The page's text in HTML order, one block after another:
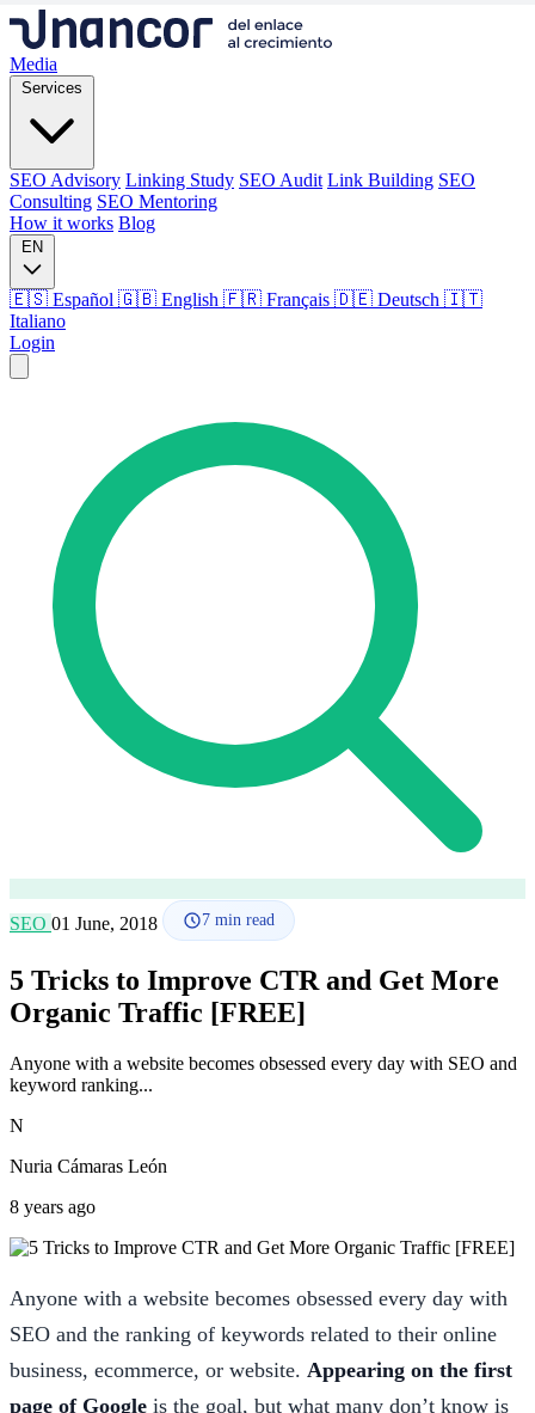
Media
Services
SEO Advisory Linking Study SEO Audit Link Building SEO
Consulting SEO Mentoring
How it works Blog
EN
🇪🇸 Español 🇬🇧 English 🇫🇷 Français 🇩🇪 Deutsch 🇮🇹
Italiano
Login
SEO Advisory Linking Study Link Building
Consulting
SEO Mentoring
How it works
Language
🇪🇸 ES
🇬🇧 EN
SEO 01 June, 2018 7 min read
5 Tricks to Improve CTR and Get More
Organic Traffic [FREE]
Anyone with a website becomes obsessed every day with SEO and
keyword ranking...
N
Nuria Cámaras León
8 years ago
Anyone with a website becomes obsessed every day with
SEO and the ranking of keywords related to their online
business, ecommerce, or website. Appearing on the first
page of Google is the goal, but what many don’t know is